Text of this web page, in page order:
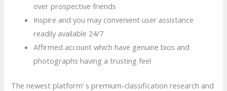
over prospective friends
Inspire and you may convenient user assistance
readily available 24/7
Affirmed account which have genuine bios and
photographs having a trusting feel
The newest platform’ s premium-classification research and